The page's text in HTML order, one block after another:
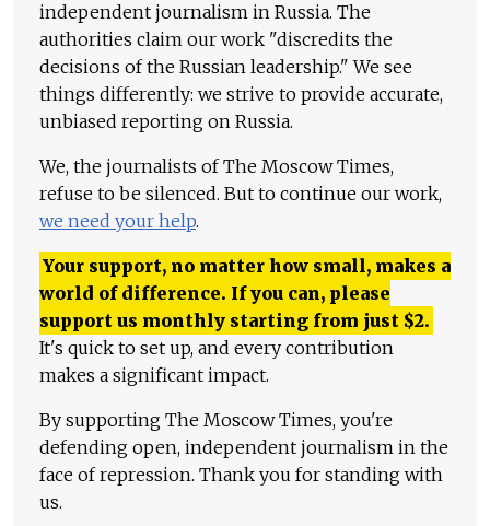
independent journalism in Russia. The
authorities claim our work "discredits the
decisions of the Russian leadership." We see
things differently: we strive to provide accurate,
unbiased reporting on Russia.
We, the journalists of The Moscow Times,
refuse to be silenced. But to continue our work,
we need your help.
Your support, no matter how small, makes a
world of difference. If you can, please
support us monthly starting from just $2.
It's quick to set up, and every contribution
makes a significant impact.
By supporting The Moscow Times, you're
defending open, independent journalism in the
face of repression. Thank you for standing with
us.